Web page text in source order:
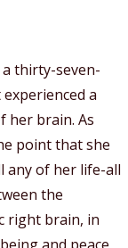
a thirty-seven-
a
her brain. As
point that she
any of her life-all
the
right brain, in